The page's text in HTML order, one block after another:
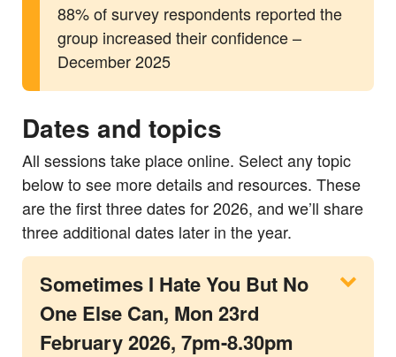
88% of survey respondents reported the
group increased their confidence –
December 2025
Dates and topics
All sessions take place online. Select any topic
below to see more details and resources. These
are the first three dates for 2026, and we’ll share
three additional dates later in the year.
Sometimes I Hate You But No
One Else Can, Mon 23rd
February 2026, 7pm-8.30pm